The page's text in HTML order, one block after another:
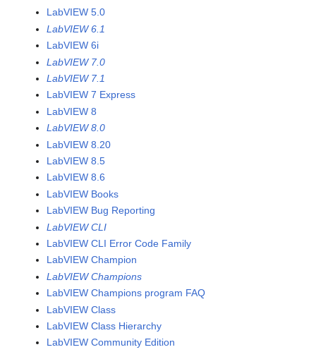
LabVIEW 5.0
LabVIEW 6.1
LabVIEW 6i
LabVIEW 7.0
LabVIEW 7.1
LabVIEW 7 Express
LabVIEW 8
LabVIEW 8.0
LabVIEW 8.20
LabVIEW 8.5
LabVIEW 8.6
LabVIEW Books
LabVIEW Bug Reporting
LabVIEW CLI
LabVIEW CLI Error Code Family
LabVIEW Champion
LabVIEW Champions
LabVIEW Champions program FAQ
LabVIEW Class
LabVIEW Class Hierarchy
LabVIEW Community Edition